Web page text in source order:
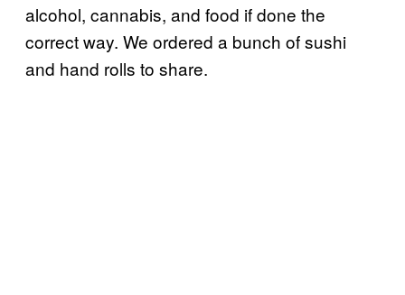
alcohol, cannabis, and food if done the
correct way. We ordered a bunch of sushi
and hand rolls to share.